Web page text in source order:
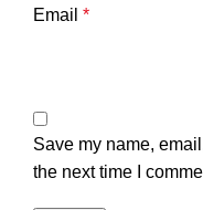
Email *
Save my name,
the next time I